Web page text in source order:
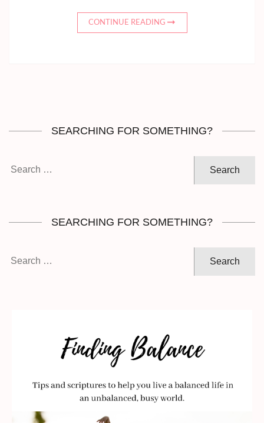
CONTINUE READING
SEARCHING FOR SOMETHING?
SEARCHING FOR SOMETHING?